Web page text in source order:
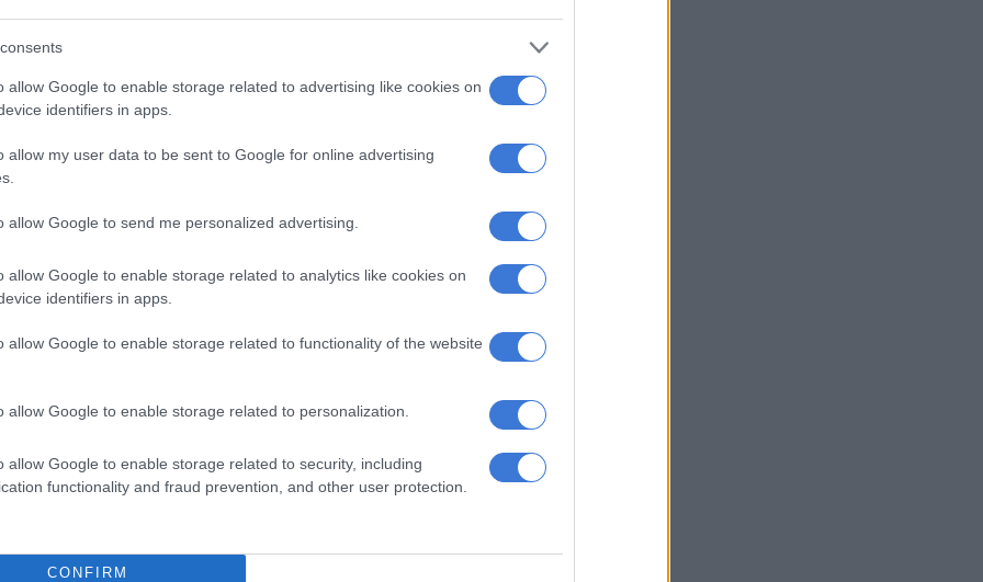
allow Google to enable storage related to advertising like cookies on
identifiers in apps.
allow my user data to be sent to Google for online advertising
allow Google to send me personalized advertising.
allow Google to enable storage related to analytics like cookies on
identifiers in apps.
allow Google to enable storage related to functionality of the website
allow Google to enable storage related to personalization.
allow Google to enable storage related to security, including
functionality and fraud prevention, and other user protection.
CONFIRM
declined to address the controversy, even
previously claimed that the performance was live.
performer Etienne Guéreau told
an edited playback.”
speaking anonymously, added: “It was 100%
can tell from the very first notes.”
by Dion during rehearsals.
on platforms like YouTube and Spotify.